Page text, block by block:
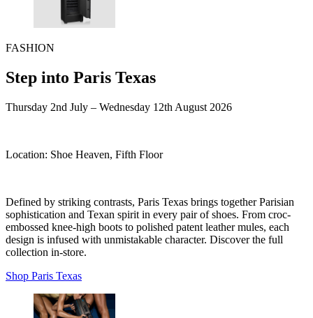
FASHION
Step into Paris Texas
Thursday 2nd July – Wednesday 12th August 2026
Location: Shoe Heaven, Fifth Floor
Defined by striking contrasts, Paris Texas brings together Parisian
sophistication and Texan spirit in every pair of shoes. From croc-
embossed knee-high boots to polished patent leather mules, each
design is infused with unmistakable character. Discover the full
collection in-store.
Shop Paris Texas